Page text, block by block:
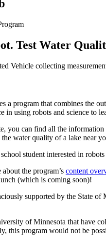
Test Water
a program that combines the
in using robots and science to
you can find all the
water quality of a lake near
student interested in
the program’s content
(which is coming soon)!
supported by the State
of Minnesota that have
this program would not be